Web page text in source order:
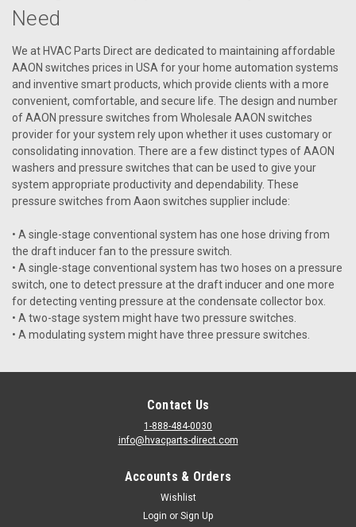
AAON Sku: R54570
R54570 Switch Limit 205 ENC 3.00
R54570 Switch Limit 205 ENC 3.00
VIEW DETAILS
Need
We at HVAC Parts Direct are dedicated to maintaining affordable
AAON switches prices in USA for your home automation systems
and inventive smart products, which provide clients with a more
convenient, comfortable, and secure life. The design and number
of AAON pressure switches from Wholesale AAON switches
provider for your system rely upon whether it uses customary or
consolidating innovation. There are a few distinct types of AAON
washers and pressure switches that can be used to give your
system appropriate productivity and dependability. These
pressure switches from Aaon switches supplier include:
• A single-stage conventional system has one hose driving from
the draft inducer fan to the pressure switch.
• A single-stage conventional system has two hoses on a pressure
switch, one to detect pressure at the draft inducer and one more
for detecting venting pressure at the condensate collector box.
• A two-stage system might have two pressure switches.
• A modulating system might have three pressure switches.
Contact Us
1-888-484-0030
info@hvacparts-direct.com
Accounts & Orders
Wishlist
Login or Sign Up